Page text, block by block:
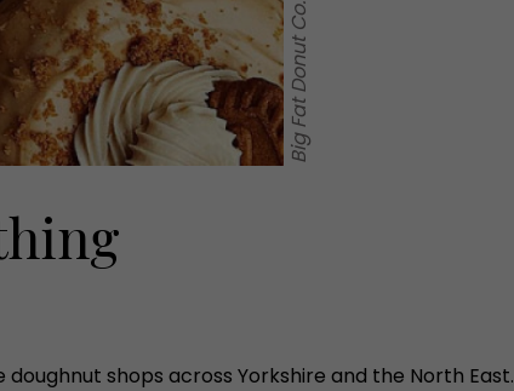
Big Fat Donut Co.
shops across Yorkshire and the North East.